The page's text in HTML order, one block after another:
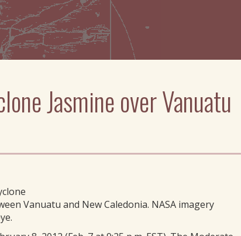
Jasmine over Vanuatu
Vanuatu and New Caledonia. NASA imagery